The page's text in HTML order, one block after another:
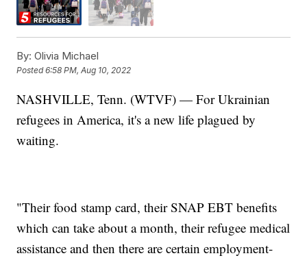
By: Olivia Michael
Posted6:58 PM, Aug 10, 2022
NASHVILLE, Tenn. (WTVF) — For Ukrainian
refugees in America, it's a new life plagued by
waiting.
"Their food stamp card, their SNAP EBT benefits
which can take about a month, their refugee medical
assistance and then there are certain employment-